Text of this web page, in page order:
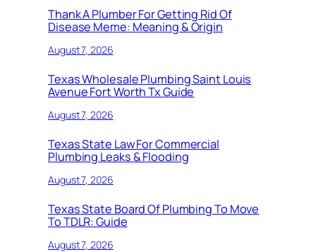
Thank A Plumber For Getting Rid Of
Disease Meme: Meaning & Origin
August 7, 2026
Texas Wholesale Plumbing Saint Louis
Avenue Fort Worth Tx Guide
August 7, 2026
Texas State Law For Commercial
Plumbing Leaks & Flooding
August 7, 2026
Texas State Board Of Plumbing To Move
To TDLR: Guide
August 7, 2026